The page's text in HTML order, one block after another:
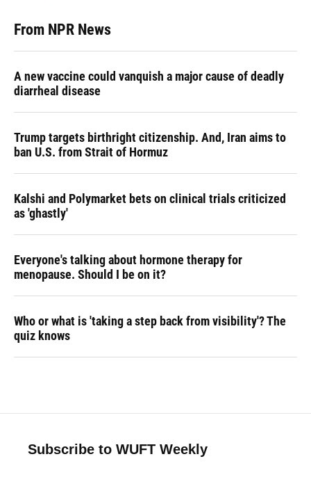
From NPR News
A new vaccine could vanquish a major cause of deadly
diarrheal disease
Trump targets birthright citizenship. And, Iran aims to
ban U.S. from Strait of Hormuz
Kalshi and Polymarket bets on clinical trials criticized
as 'ghastly'
Everyone's talking about hormone therapy for
menopause. Should I be on it?
Who or what is 'taking a step back from visibility'? The
quiz knows
Subscribe to WUFT Weekly